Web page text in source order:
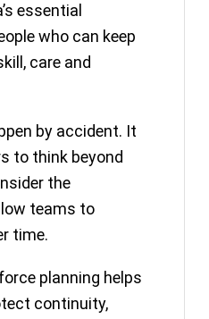
essential
who can keep
care and
by accident. It
to think beyond
the
teams to
time.
planning helps
continuity,